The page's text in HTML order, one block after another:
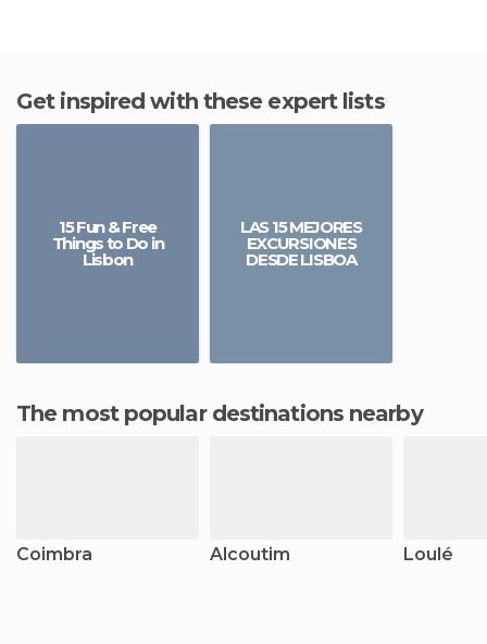
Get inspired with these expert lists
15 Fun & Free
Things to Do in
Lisbon
LAS 15 MEJORES
EXCURSIONES
DESDE LISBOA
The most popular destinations nearby
Coimbra Alcoutim Loulé